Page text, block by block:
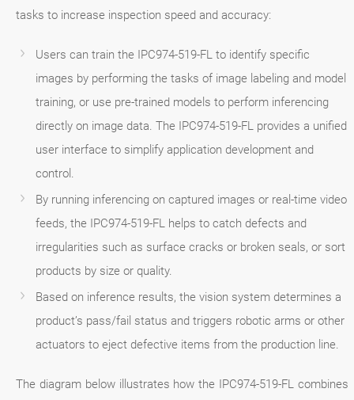
tasks to increase inspection speed and accuracy:
Users can train the IPC974-519-FL to identify specific
images by performing the tasks of image labeling and model
training, or use pre-trained models to perform inferencing
directly on image data. The IPC974-519-FL provides a unified
user interface to simplify application development and
control.
By running inferencing on captured images or real-time video
feeds, the IPC974-519-FL helps to catch defects and
irregularities such as surface cracks or broken seals, or sort
products by size or quality.
Based on inference results, the vision system determines a
product’s pass/fail status and triggers robotic arms or other
actuators to eject defective items from the production line.
The diagram below illustrates how the IPC974-519-FL combines